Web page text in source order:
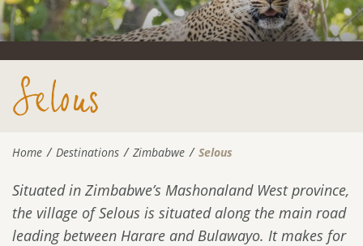
Selous
Home Destinations Zimbabwe Selous
Situated in Zimbabwe’s Mashonaland West province,
the village of Selous is situated along the main road
leading between Harare and Bulawayo. It makes for